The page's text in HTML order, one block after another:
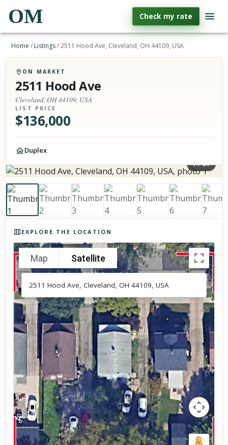
OM Check my rate
Home / Listings/2511 Hood Ave, Cleveland, OH 44109, USA
ON MARKET
2511 Hood Ave
Cleveland, OH 44109, USA
LIST PRICE
$136,000
Duplex
1/51
EXPLORE THE LOCATION
Map Satellite